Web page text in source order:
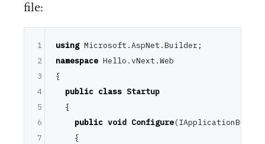
file:
using
namespace Hello.vNext.Web
{
public class Startup
  {
public void Configure
{
1
2
3
4
5
6
7